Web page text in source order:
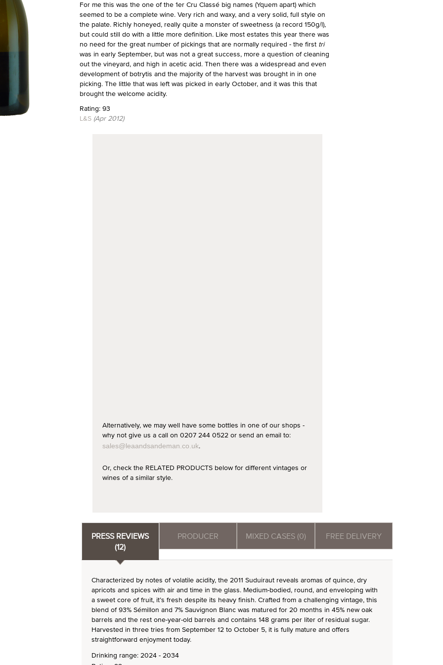
For me this was the one of the 1er Cru Classé big names (Yquem apart) which
seemed to be a complete wine. Very rich and waxy, and a very solid, full style on
the palate. Richly honeyed, really quite a monster of sweetness (a record 150g/l),
but could still do with a little more definition. Like most estates this year there was
no need for the great number of pickings that are normally required - the first tri
was in early September, but was not a great success, more a question of cleaning
out the vineyard, and high in acetic acid. Then there was a widespread and even
development of botrytis and the majority of the harvest was brought in in one
picking. The little that was left was picked in early October, and it was this that
brought the welcome acidity.
Rating: 93
L&S (Apr 2012)
Alternatively, we may well have some bottles in one of our shops -
why not give us a call on 0207 244 0522 or send an email to:
sales@leaandsandeman.co.uk.
Or, check the RELATED PRODUCTS below for different vintages or
wines of a similar style.
PRESS REVIEWS
(12)
PRODUCER MIXED CASES (0) FREE DELIVERY
Characterized by notes of volatile acidity, the 2011 Suduiraut reveals aromas of quince, dry
apricots and spices with air and time in the glass. Medium-bodied, round, and enveloping with
a sweet core of fruit, it’s fresh despite its heavy finish. Crafted from a challenging vintage, this
blend of 93% Sémillon and 7% Sauvignon Blanc was matured for 20 months in 45% new oak
barrels and the rest one-year-old barrels and contains 148 grams per liter of residual sugar.
Harvested in three tries from September 12 to October 5, it is fully mature and offers
straightforward enjoyment today.
Drinking range: 2024 - 2034